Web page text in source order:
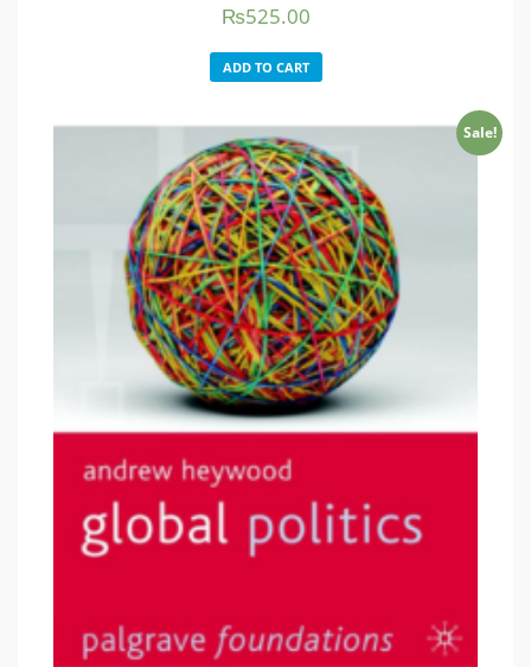
₨525.00
ADD TO CART
Sale!